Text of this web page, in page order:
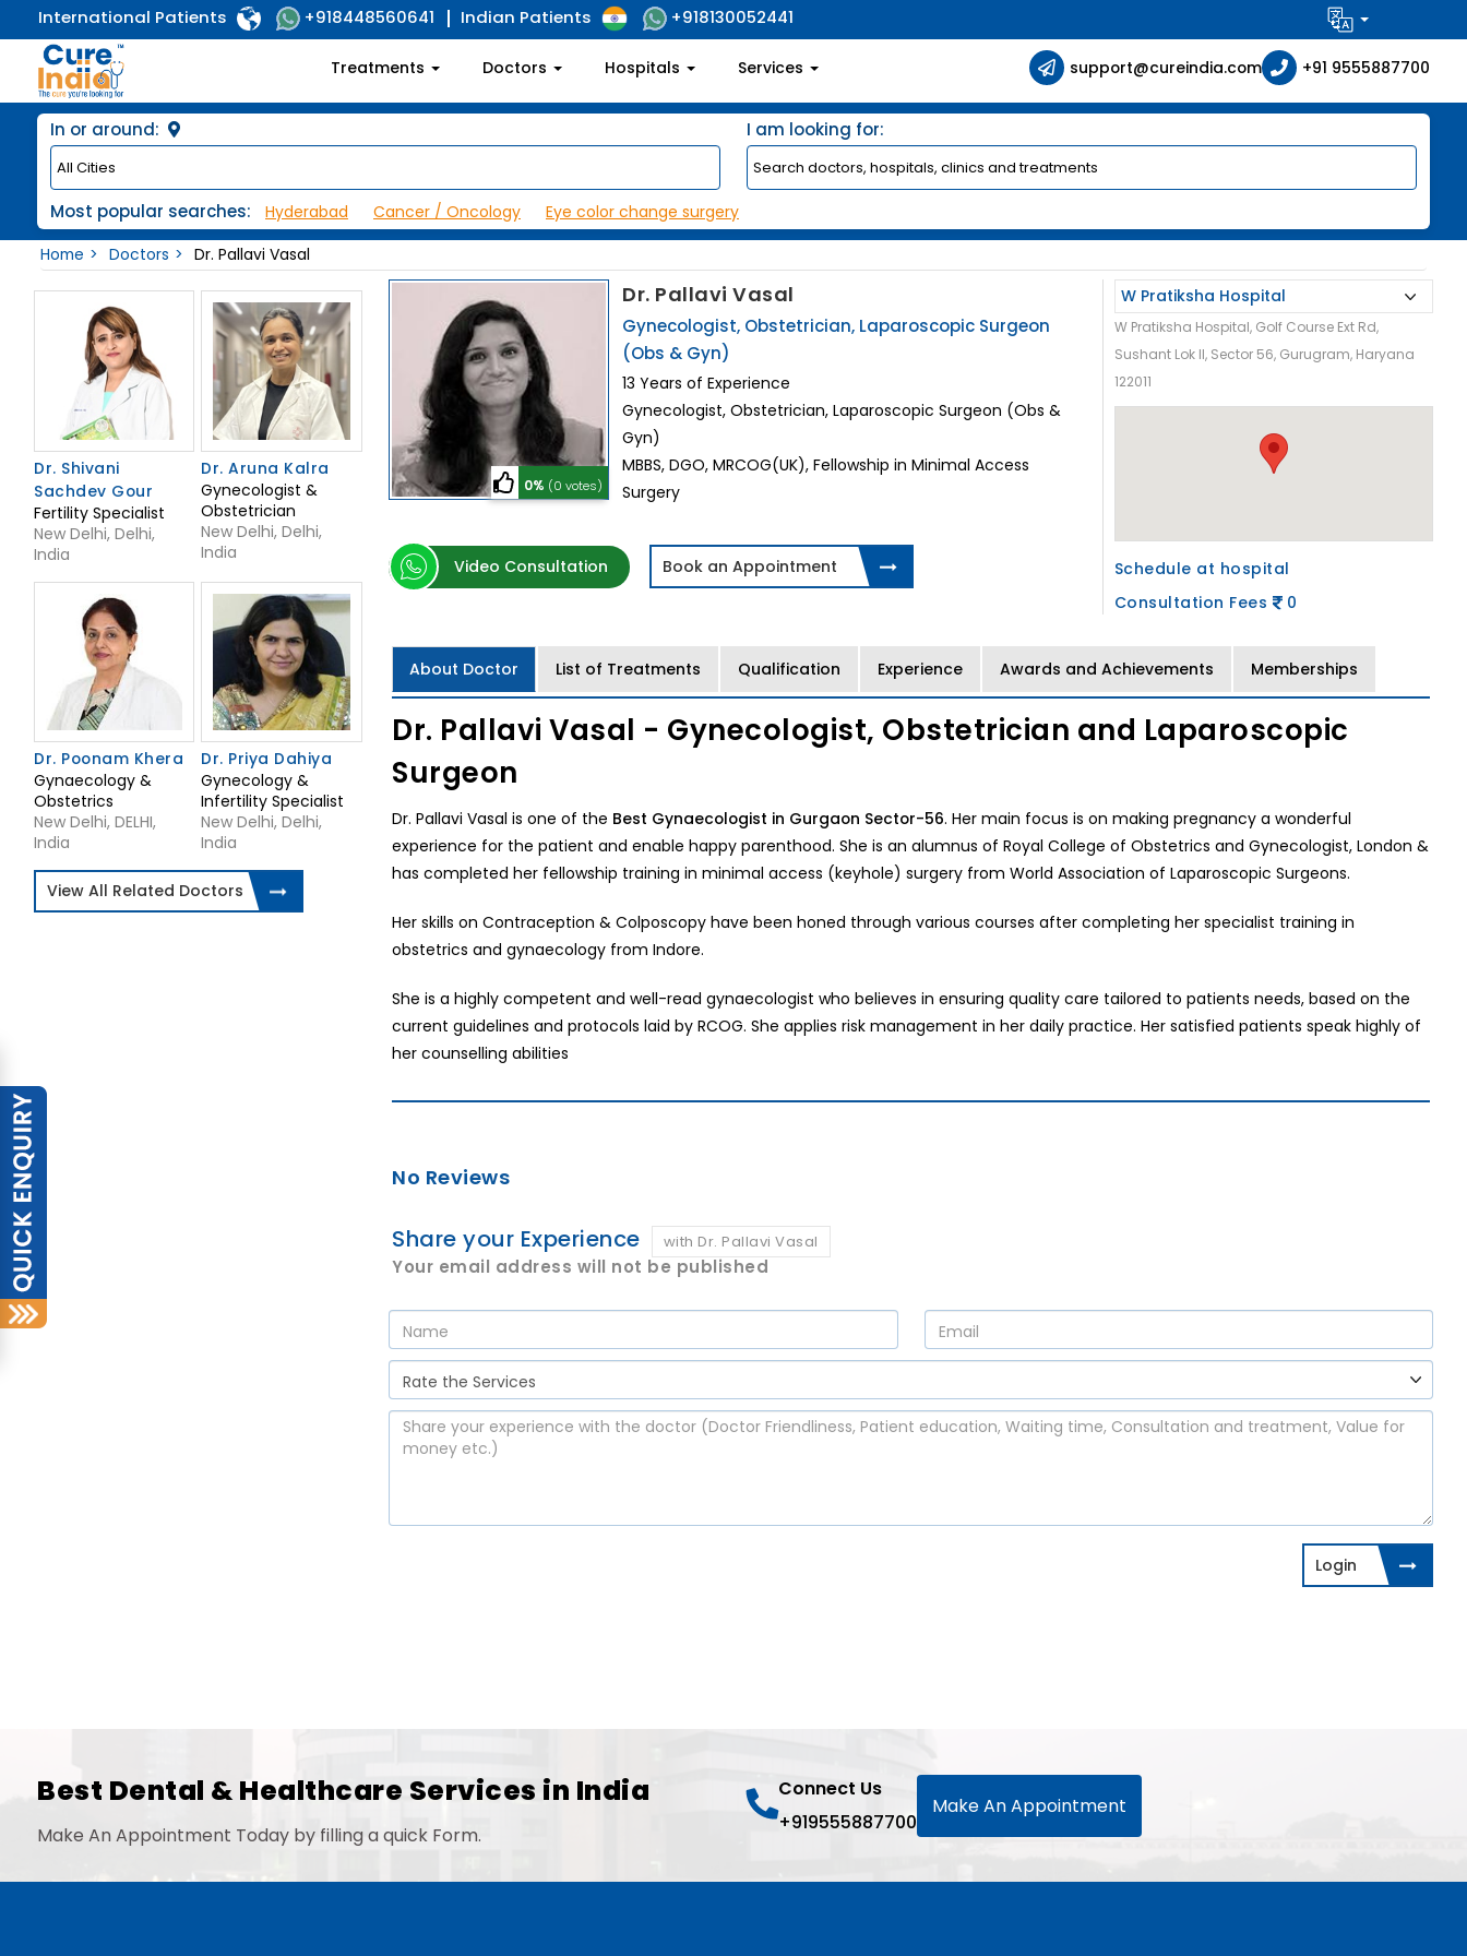
International Patients +918448560641 Indian Patients +918130052441
Treatments Doctors Hospitals Services support@cureindia.com +91 9555887700
In or around: I am looking for:
Most popular searches: Hyderabad Cancer / Oncology
Eye color change surgery
Home
Doctors Dr. Pallavi Vasal
0% (0 votes)
Dr. Pallavi Vasal
Gynecologist, Obstetrician, Laparoscopic Surgeon
(Obs & Gyn)
13 Years of Experience
Gynecologist, Obstetrician, Laparoscopic Surgeon (Obs &
Gyn)
MBBS, DGO, MRCOG(UK), Fellowship in Minimal Access
Surgery
Video Consultation Book an Appointment
W Pratiksha Hospital, Golf Course Ext Rd,
Sushant Lok II, Sector 56, Gurugram, Haryana
122011
Schedule at hospital
Consultation Fees
0
About Doctor List of Treatments Qualification Experience Awards and Achievements Memberships
Dr. Pallavi Vasal - Gynecologist, Obstetrician and Laparoscopic
Surgeon
Dr. Pallavi Vasal is one of the Best Gynaecologist in Gurgaon Sector-56. Her main focus is on making pregnancy a wonderful
experience for the patient and enable happy parenthood. She is an alumnus of Royal College of Obstetrics and Gynecologist, London &
has completed her fellowship training in minimal access (keyhole) surgery from World Association of Laparoscopic Surgeons.
Her skills on Contraception & Colposcopy have been honed through various courses after completing her specialist training in
obstetrics and gynaecology from Indore.
She is a highly competent and well-read gynaecologist who believes in ensuring quality care tailored to patients needs, based on the
current guidelines and protocols laid by RCOG. She applies risk management in her daily practice. Her satisfied patients speak highly of
her counselling abilities
No Reviews
Share your Experience with Dr. Pallavi Vasal
Your email address will not be published
Login
Dr. Shivani
Sachdev Gour
Fertility Specialist
New Delhi, Delhi,
India
Dr. Aruna Kalra
Gynecologist &
Obstetrician
New Delhi, Delhi,
India
Dr. Poonam Khera
Gynaecology &
Obstetrics
New Delhi, DELHI,
India
Dr. Priya Dahiya
Gynecology &
Infertility Specialist
New Delhi, Delhi,
India
View All Related Doctors
Best Dental & Healthcare Services in India
Make An Appointment Today by filling a quick Form.
Connect Us
+919555887700
Make An Appointment